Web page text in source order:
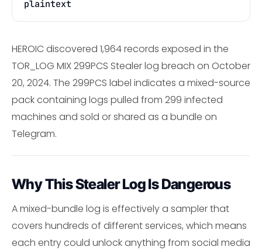
plaintext
HEROIC discovered 1,964 records exposed in the
TOR_LOG MIX 299PCS Stealer log breach on October
20, 2024. The 299PCS label indicates a mixed-source
pack containing logs pulled from 299 infected
machines and sold or shared as a bundle on
Telegram.
Why This Stealer Log Is Dangerous
A mixed-bundle log is effectively a sampler that
covers hundreds of different services, which means
each entry could unlock anything from social media